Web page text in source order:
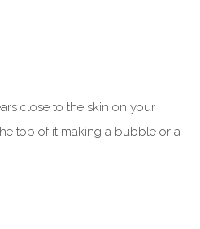
close to the skin on your
top of it making a bubble or a